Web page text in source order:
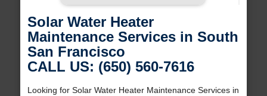
Solar Water Heater
Maintenance Services in South
San Francisco
CALL US: (650) 560-7616
Looking for Solar Water Heater Maintenance Services in